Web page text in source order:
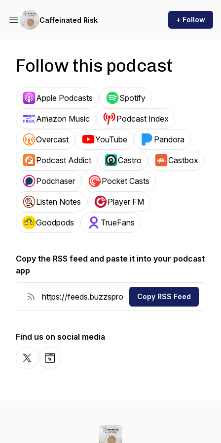
Caffeinated Risk + Follow
Follow this podcast
Apple Podcasts Spotify
Amazon Music Podcast Index
Overcast YouTube Pandora
Podcast Addict Castro Castbox
Podchaser Pocket Casts
Listen Notes Player FM
Goodpods TrueFans
Copy the RSS feed and paste it into your podcast
app
Copy RSS Feed
Find us on social media
X-comWebsite